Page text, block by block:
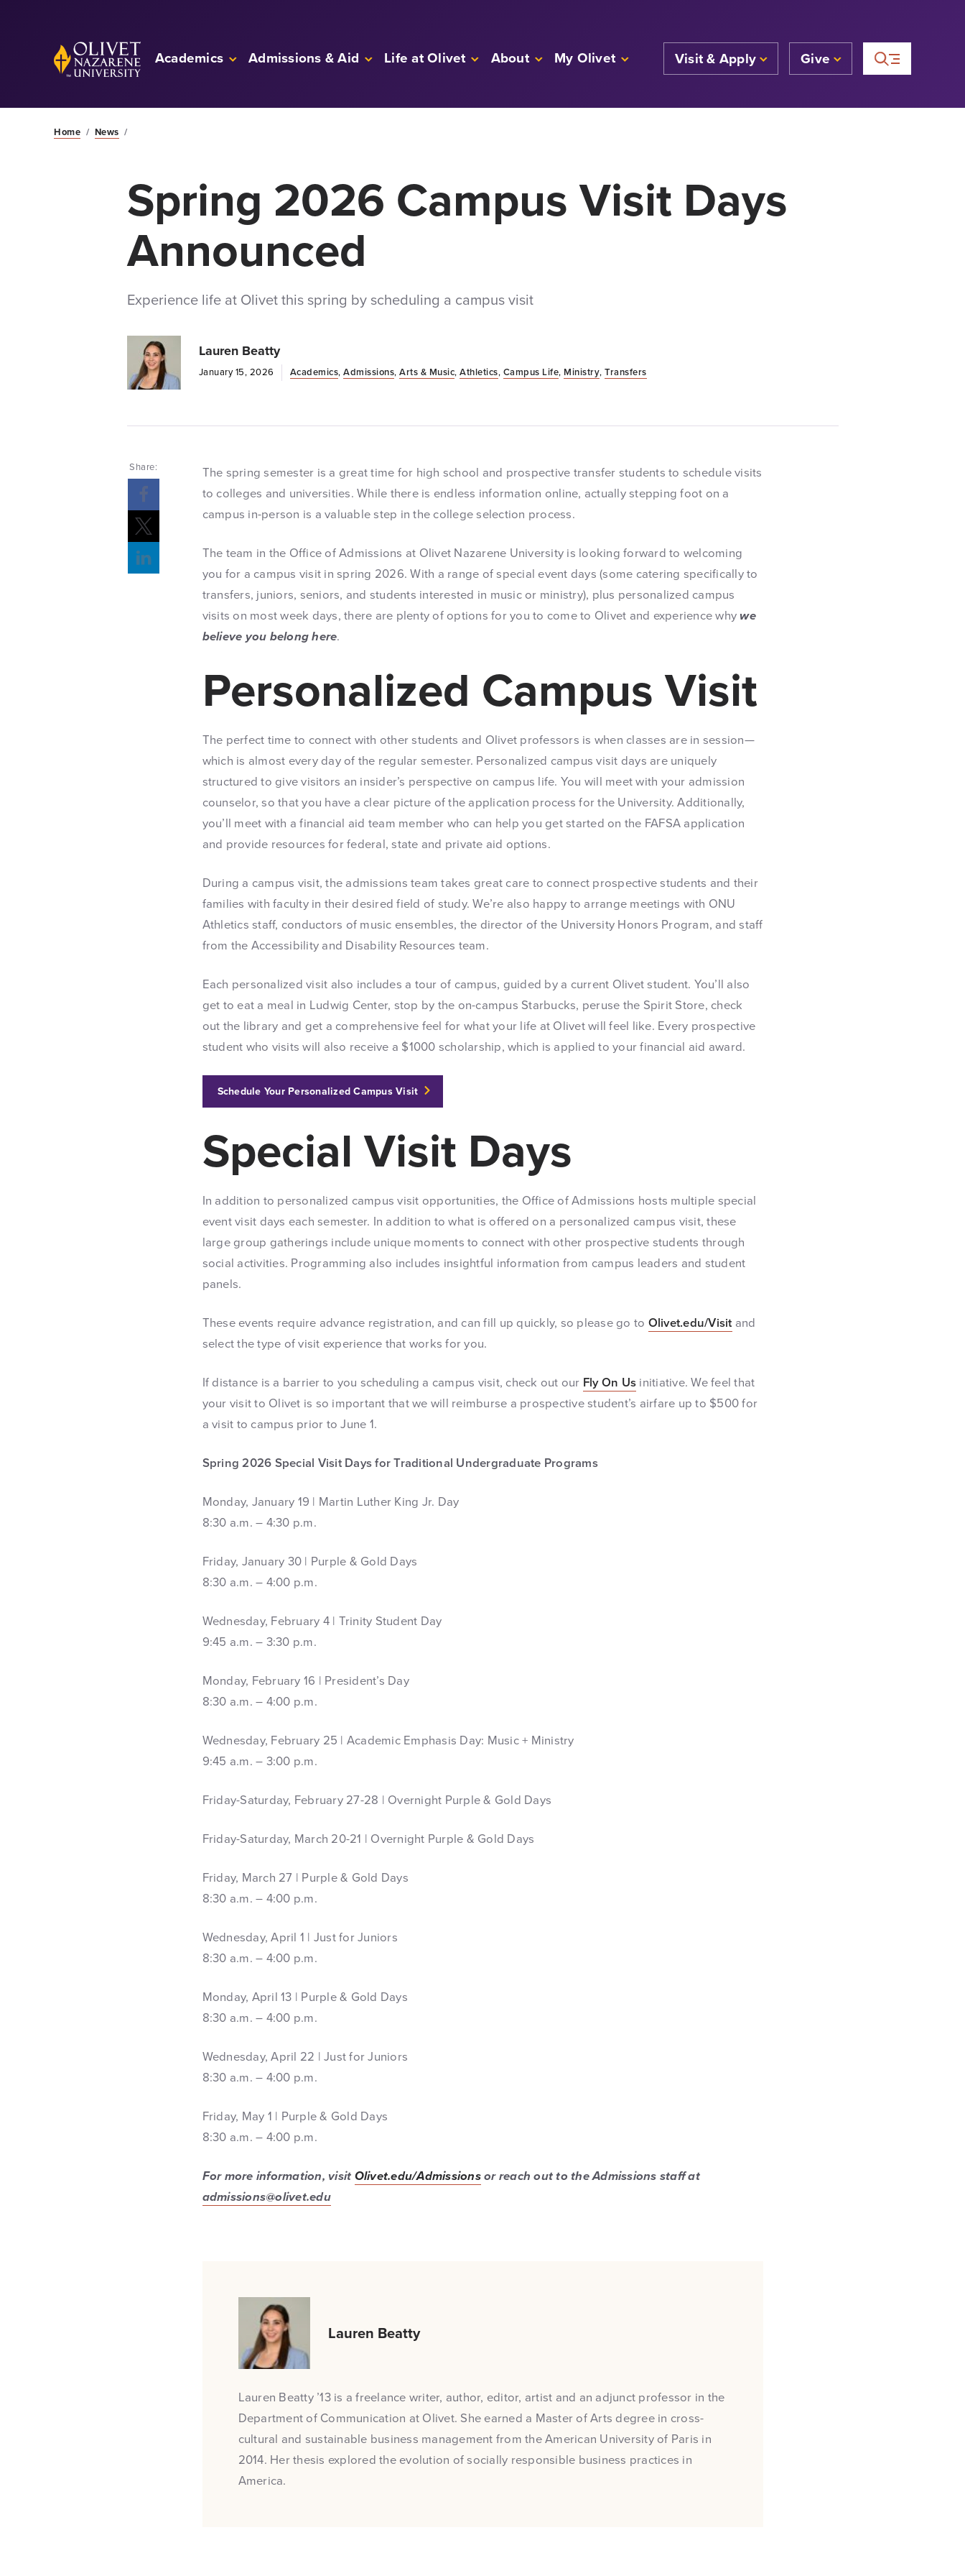
Back to home Academics Admissions & Aid Life at Olivet About My Olivet Visit & Apply Give
Home / News /
Spring 2026 Campus Visit Days
Announced
Experience life at Olivet this spring by scheduling a campus visit
Lauren Beatty
January 15, 2026 Academics, Admissions, Arts & Music, Athletics, Campus Life, Ministry, Transfers
Share:
The spring semester is a great time for high school and prospective transfer students to schedule visits
to colleges and universities. While there is endless information online, actually stepping foot on a
campus in-person is a valuable step in the college selection process.
The team in the Office of Admissions at Olivet Nazarene University is looking forward to welcoming
you for a campus visit in spring 2026. With a range of special event days (some catering specifically to
transfers, juniors, seniors, and students interested in music or ministry), plus personalized campus
visits on most week days, there are plenty of options for you to come to Olivet and experience why we
believe you belong here.
Personalized Campus Visit
The perfect time to connect with other students and Olivet professors is when classes are in session—
which is almost every day of the regular semester. Personalized campus visit days are uniquely
structured to give visitors an insider’s perspective on campus life. You will meet with your admission
counselor, so that you have a clear picture of the application process for the University. Additionally,
you’ll meet with a financial aid team member who can help you get started on the FAFSA application
and provide resources for federal, state and private aid options.
During a campus visit, the admissions team takes great care to connect prospective students and their
families with faculty in their desired field of study. We’re also happy to arrange meetings with ONU
Athletics staff, conductors of music ensembles, the director of the University Honors Program, and staff
from the Accessibility and Disability Resources team.
Each personalized visit also includes a tour of campus, guided by a current Olivet student. You’ll also
get to eat a meal in Ludwig Center, stop by the on-campus Starbucks, peruse the Spirit Store, check
out the library and get a comprehensive feel for what your life at Olivet will feel like. Every prospective
student who visits will also receive a $1000 scholarship, which is applied to your financial aid award.
Schedule Your Personalized Campus Visit
Special Visit Days
In addition to personalized campus visit opportunities, the Office of Admissions hosts multiple special
event visit days each semester. In addition to what is offered on a personalized campus visit, these
large group gatherings include unique moments to connect with other prospective students through
social activities. Programming also includes insightful information from campus leaders and student
panels.
These events require advance registration, and can fill up quickly, so please go to Olivet.edu/Visit and
select the type of visit experience that works for you.
If distance is a barrier to you scheduling a campus visit, check out our Fly On Us initiative. We feel that
your visit to Olivet is so important that we will reimburse a prospective student’s airfare up to $500 for
a visit to campus prior to June 1.
Spring 2026 Special Visit Days for Traditional Undergraduate Programs
Monday, January 19 | Martin Luther King Jr. Day
8:30 a.m. – 4:30 p.m.
Friday, January 30 | Purple & Gold Days
8:30 a.m. – 4:00 p.m.
Wednesday, February 4 | Trinity Student Day
9:45 a.m. – 3:30 p.m.
Monday, February 16 | President’s Day
8:30 a.m. – 4:00 p.m.
Wednesday, February 25 | Academic Emphasis Day: Music + Ministry
9:45 a.m. – 3:00 p.m.
Friday-Saturday, February 27-28 | Overnight Purple & Gold Days
Friday-Saturday, March 20-21 | Overnight Purple & Gold Days
Friday, March 27 | Purple & Gold Days
8:30 a.m. – 4:00 p.m.
Wednesday, April 1 | Just for Juniors
8:30 a.m. – 4:00 p.m.
Monday, April 13 | Purple & Gold Days
8:30 a.m. – 4:00 p.m.
Wednesday, April 22 | Just for Juniors
8:30 a.m. – 4:00 p.m.
Friday, May 1 | Purple & Gold Days
8:30 a.m. – 4:00 p.m.
For more information, visit Olivet.edu/Admissionsor reach out to the Admissions staff at
admissions@olivet.edu
Lauren Beatty
Lauren Beatty ’13 is a freelance writer, author, editor, artist and an adjunct professor in the
Department of Communication at Olivet. She earned a Master of Arts degree in cross-
cultural and sustainable business management from the American University of Paris in
2014. Her thesis explored the evolution of socially responsible business practices in
America.